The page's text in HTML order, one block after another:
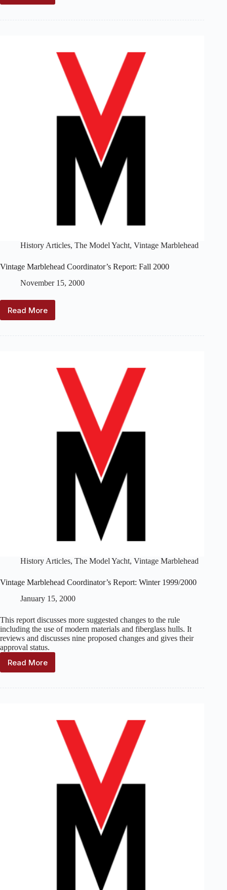
History Articles, The Model Yacht, Vintage Marblehead
Vintage Marblehead Coordinator’s Report: Fall 2000
November 15, 2000
Read More
Vintage
History Articles, The Model Yacht, Vintage Marblehead
Vintage Marblehead Coordinator’s Report: Winter 1999/2000
January 15, 2000
This report discusses more suggested changes to the rule
including the use of modern materials and fiberglass hulls. It
reviews and discusses nine proposed changes and gives their
approval status.
Read More
Vintage